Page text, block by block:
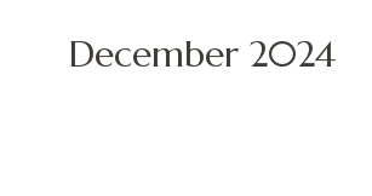
December 2024